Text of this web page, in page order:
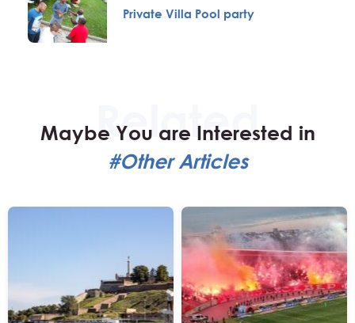
Private Villa Pool party
Maybe You are Interested in
#Other Articles